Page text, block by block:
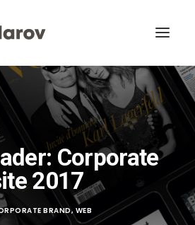
VLAD
Search
Corporate
2017
BRAND, WEB